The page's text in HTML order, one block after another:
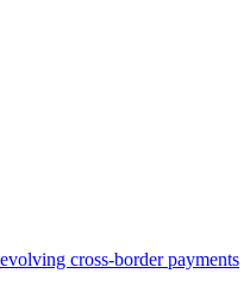
cross-border payments